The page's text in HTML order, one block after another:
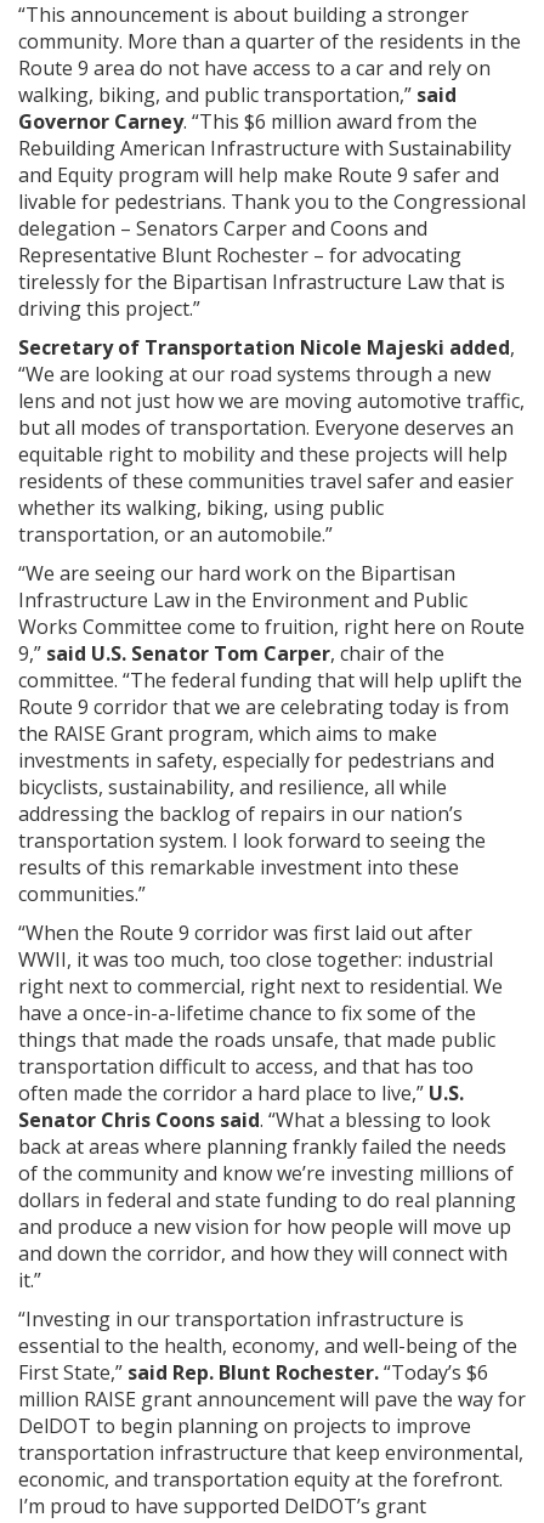
“This announcement is about building a stronger
community. More than a quarter of the residents in the
Route 9 area do not have access to a car and rely on
walking, biking, and public transportation,” said
Governor Carney. “This $6 million award from the
Rebuilding American Infrastructure with Sustainability
and Equity program will help make Route 9 safer and
livable for pedestrians. Thank you to the Congressional
delegation – Senators Carper and Coons and
Representative Blunt Rochester – for advocating
tirelessly for the Bipartisan Infrastructure Law that is
driving this project.”
Secretary of Transportation Nicole Majeski added,
“We are looking at our road systems through a new
lens and not just how we are moving automotive traffic,
but all modes of transportation. Everyone deserves an
equitable right to mobility and these projects will help
residents of these communities travel safer and easier
whether its walking, biking, using public
transportation, or an automobile.”
“We are seeing our hard work on the Bipartisan
Infrastructure Law in the Environment and Public
Works Committee come to fruition, right here on Route
9,” said U.S. Senator Tom Carper, chair of the
committee. “The federal funding that will help uplift the
Route 9 corridor that we are celebrating today is from
the RAISE Grant program, which aims to make
investments in safety, especially for pedestrians and
bicyclists, sustainability, and resilience, all while
addressing the backlog of repairs in our nation’s
transportation system. I look forward to seeing the
results of this remarkable investment into these
communities.”
“When the Route 9 corridor was first laid out after
WWII, it was too much, too close together: industrial
right next to commercial, right next to residential. We
have a once-in-a-lifetime chance to fix some of the
things that made the roads unsafe, that made public
transportation difficult to access, and that has too
often made the corridor a hard place to live,” U.S.
Senator Chris Coons said. “What a blessing to look
back at areas where planning frankly failed the needs
of the community and know we’re investing millions of
dollars in federal and state funding to do real planning
and produce a new vision for how people will move up
and down the corridor, and how they will connect with
it.”
“Investing in our transportation infrastructure is
essential to the health, economy, and well-being of the
First State,” said Rep. Blunt Rochester.“Today’s $6
million RAISE grant announcement will pave the way for
DelDOT to begin planning on projects to improve
transportation infrastructure that keep environmental,
economic, and transportation equity at the forefront.
I’m proud to have supported DelDOT’s grant